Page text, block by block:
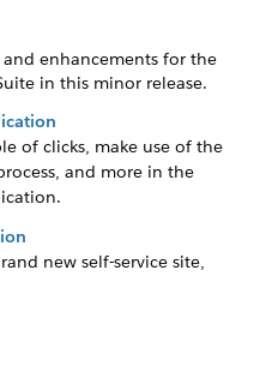
and enhancements for the
in this minor release.
of clicks, make use of the
and more in the
new self-service site,